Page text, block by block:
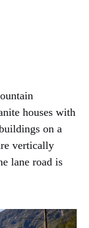
houses with
on a
vertically
lane road is